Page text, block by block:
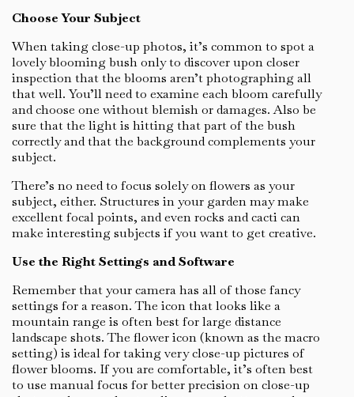
Choose Your Subject
When taking close-up photos, it’s common to spot a
lovely blooming bush only to discover upon closer
inspection that the blooms aren’t photographing all
that well. You’ll need to examine each bloom carefully
and choose one without blemish or damages. Also be
sure that the light is hitting that part of the bush
correctly and that the background complements your
subject.
There’s no need to focus solely on flowers as your
subject, either. Structures in your garden may make
excellent focal points, and even rocks and cacti can
make interesting subjects if you want to get creative.
Use the Right Settings and Software
Remember that your camera has all of those fancy
settings for a reason. The icon that looks like a
mountain range is often best for large distance
landscape shots. The flower icon (known as the macro
setting) is ideal for taking very close-up pictures of
flower blooms. If you are comfortable, it’s often best
to use manual focus for better precision on close-up